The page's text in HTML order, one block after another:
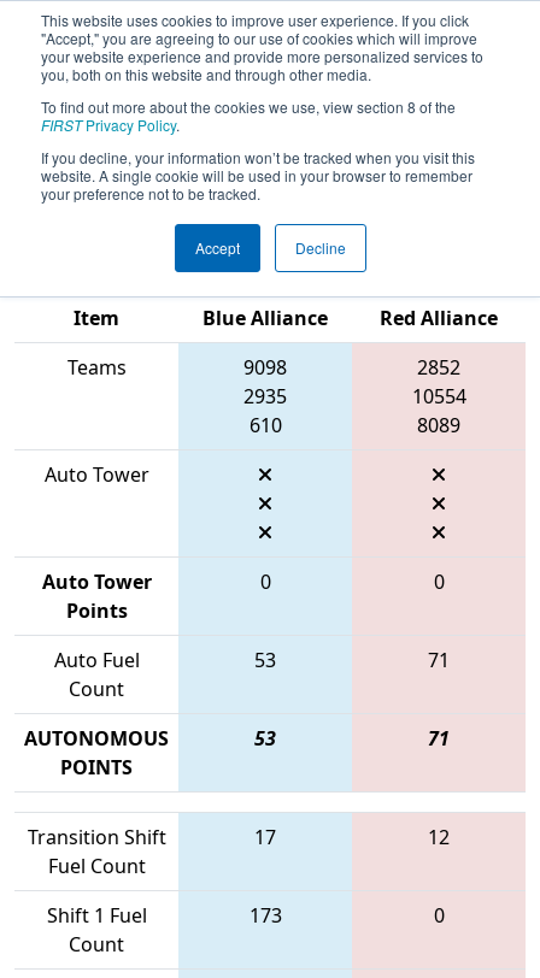
This website uses cookies to improve user experience. If you click
"Accept," you are agreeing to our use of cookies which will improve
your website experience and provide more personalized services to
you, both on this website and through other media.
To find out more about the cookies we use, view section 8 of the
FIRSTPrivacy Policy.
If you decline, your information won’t be tracked when you visit this
website. A single cookie will be used in your browser to remember
your preference not to be tracked.
Accept Decline
2026Qualification Match 75 - FIRST
Ontario Provincial Championship -
Technology Division
Item
Blue Alliance
Red Alliance
Teams
9098
2935
610
2852
10554
8089
Auto Tower
Auto Tower
Points
0 0
Auto Fuel
Count
53 71
AUTONOMOUS
POINTS
53 71
Transition Shift
Fuel Count
17 12
Shift 1 Fuel
Count
173 0